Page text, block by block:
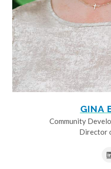
GINA
Community
Director